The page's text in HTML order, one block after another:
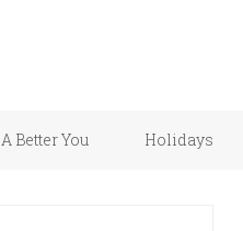
A Better You Holidays